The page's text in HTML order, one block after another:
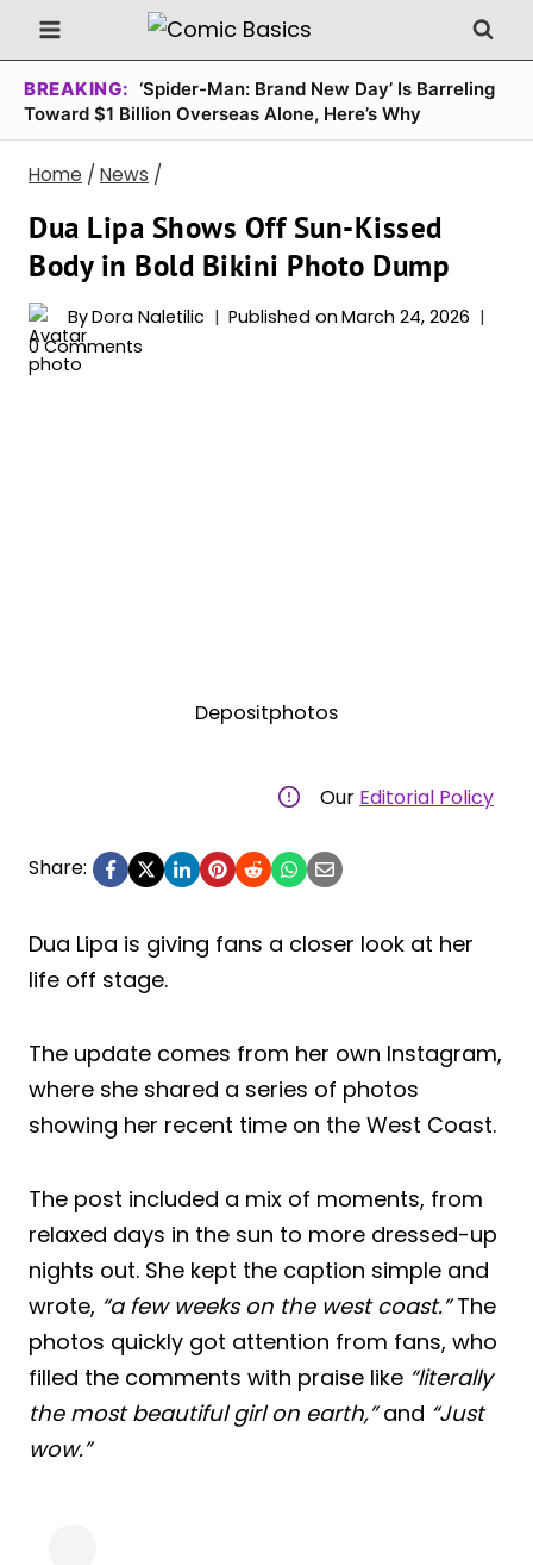
Skip
to
content
BREAKING: ‘Spider-Man: Brand New Day’ Is Barreling
Toward $1 Billion Overseas Alone, Here’s Why
Home / News /
Dua Lipa Shows Off Sun-Kissed
Body in Bold Bikini Photo Dump
ByDora Naletilic Published on March 24, 2026
0 Comments
Depositphotos
Our Editorial Policy
Share:
Dua Lipa is giving fans a closer look at her
life off stage.
The update comes from her own Instagram,
where she shared a series of photos
showing her recent time on the West Coast.
The post included a mix of moments, from
relaxed days in the sun to more dressed-up
nights out. She kept the caption simple and
wrote, “a few weeks on the west coast.”The
photos quickly got attention from fans, who
filled the comments with praise like “literally
the most beautiful girl on earth,”and “Just
wow.”